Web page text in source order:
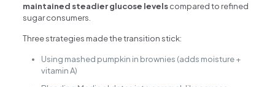
maintained steadier glucose levelscompared to refined
sugar consumers.
Three strategies made the transition stick:
Using mashed pumpkin in brownies (adds moisture +
vitamin A)